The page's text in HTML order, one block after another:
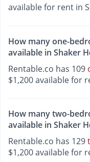
available for rent in
How many one-
available in Shaker
Rentable.co has 109
$1,200 available for
How many two-
available in Shaker
Rentable.co has 129
$1,200 available for